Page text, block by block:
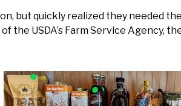
but quickly realized they needed
USDA’s Farm Service Agency,